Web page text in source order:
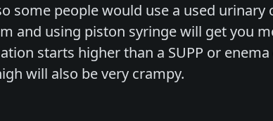
some people would use a used urinary
and using piston syringe will get you
starts higher than a SUPP or enema
will also be very crampy.